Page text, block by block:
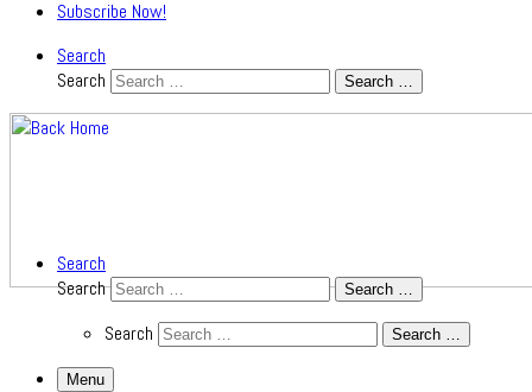
Subscribe Now!
Search
Search
Search …
Search
Search
Search …
Search Search …
Menu